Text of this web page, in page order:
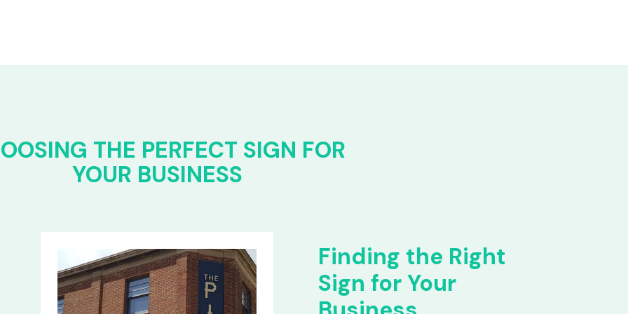
THE PERFECT SIGN FOR
YOUR BUSINESS
Finding the Right
Sign for Your